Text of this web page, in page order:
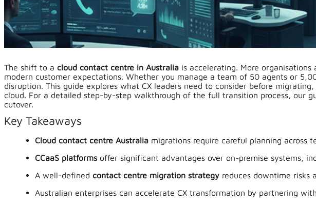
The shift to a cloud contact centre in Australia is accelerating. More
modern customer expectations. Whether you manage a team of 50 agents or
disruption. This guide explores what CX leaders need to consider before
cloud. For a detailed step-by-step walkthrough of the full transition process, our
cutover.
Key Takeaways
Cloud contact centre Australia migrations require careful planning across
CCaaS platforms offer significant advantages over on-premise systems,
A well-defined contact centre migration strategy reduces downtime risks
Australian enterprises can accelerate CX transformation by partnering